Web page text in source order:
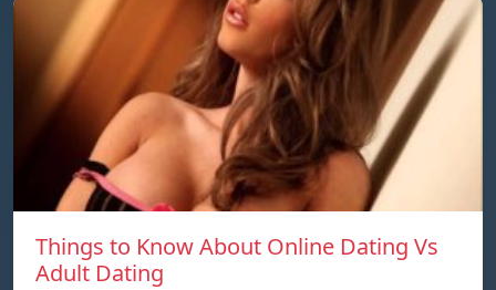
Things to Know About Online Dating Vs
Adult Dating